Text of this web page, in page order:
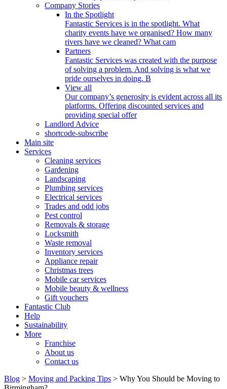
Company Stories
In the Spotlight
Fantastic Services is in the spotlight. What
charity events have we organised? How many
rivers have we cleaned? What cam
Partners
Fantastic Services was created with the purpose
of solving a problem. And solving is what we
pride ourselves in doing. B
View all
Our company’s generosity is evident across all its
platforms. Offering discounted services and
providing special offer
Landlord Advice
shortcode-subscribe
Main site
Services
Cleaning services
Gardening
Landscaping
Plumbing services
Electrical services
Trades and odd jobs
Pest control
Removals & storage
Locksmith
Waste removal
Inventory services
Appliance repair
Christmas trees
Mobile car services
Mobile beauty & wellness
Gift vouchers
Fantastic Club
Help
Sustainability
More
Franchise
About us
Contact us
Blog > Moving and Packing Tips > Why You Should be Moving to